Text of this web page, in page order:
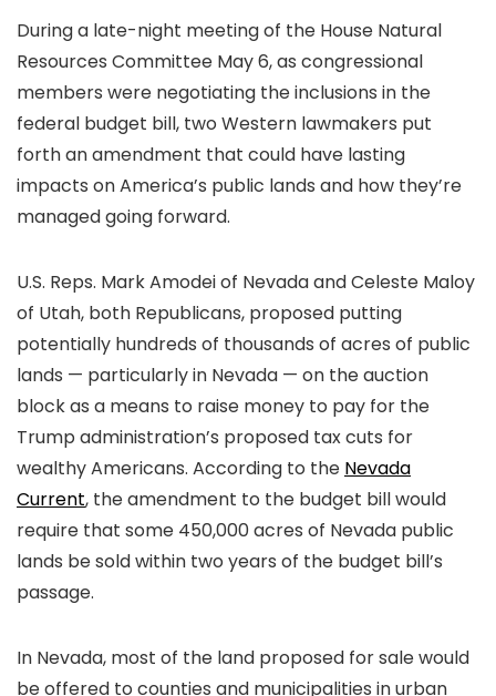
During a late-night meeting of the House Natural
Resources Committee May 6, as congressional
members were negotiating the inclusions in the
federal budget bill, two Western lawmakers put
forth an amendment that could have lasting
impacts on America’s public lands and how they’re
managed going forward.
U.S. Reps. Mark Amodei of Nevada and Celeste Maloy
of Utah, both Republicans, proposed putting
potentially hundreds of thousands of acres of public
lands — particularly in Nevada — on the auction
block as a means to raise money to pay for the
Trump administration’s proposed tax cuts for
wealthy Americans. According to the Nevada
Current, the amendment to the budget bill would
require that some 450,000 acres of Nevada public
lands be sold within two years of the budget bill’s
passage.
In Nevada, most of the land proposed for sale would
be offered to counties and municipalities in urban